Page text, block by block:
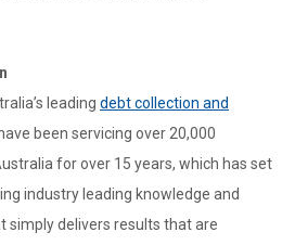
leading debt collection and
have been servicing over 20,000
for over 15 years, which has set
industry leading knowledge and
simply delivers results that are